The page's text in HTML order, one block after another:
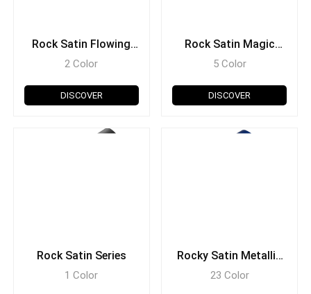
Rock Satin Flowing
Series
2 Color
DISCOVER
Rock Satin Magic
Series
5 Color
DISCOVER
Rock Satin Series
1 Color
Rocky Satin Metallic
Series
23 Color